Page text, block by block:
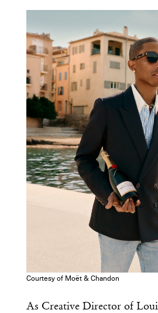
Courtesy of Moët & Chandon
As Creative Director of